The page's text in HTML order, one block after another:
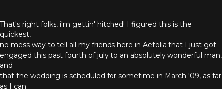
That's right folks, i'm gettin' hitched! I figured this is the
quickest,
no mess way to tell all my friends here in Aetolia that I just got
engaged this past fourth of july to an absolutely wonderful man,
and
that the wedding is scheduled for sometime in March '09, as far
as I can